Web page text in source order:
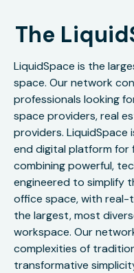
The
LiquidSpace is the
space. Our network
professionals looking
space providers, real
providers.
end digital platform for
combining powerful,
engineered to simplify
office space, with real-
the largest, most
workspace. Our
complexities of
transformative